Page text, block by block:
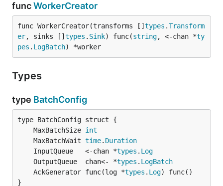
funcWorkerCreator
func WorkerCreator(transforms [] types .Transform
er, sinks [] types . Sink) func(string, <-chan *ty
pes . LogBatch) *worker
Types
type BatchConfig
	MaxBatchSize
int
	MaxBatchWait
time. Duration
	InputQueue   <-chan *
types . Log
	OutputQueue  chan<- *
types . LogBatch
	AckGenerator func(log *
types . Log
}